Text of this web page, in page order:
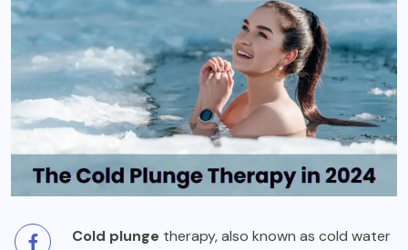
Cold plunge therapy, also known as cold water